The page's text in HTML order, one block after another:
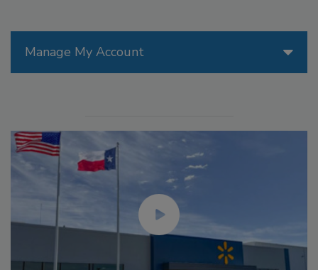
Manage My Account